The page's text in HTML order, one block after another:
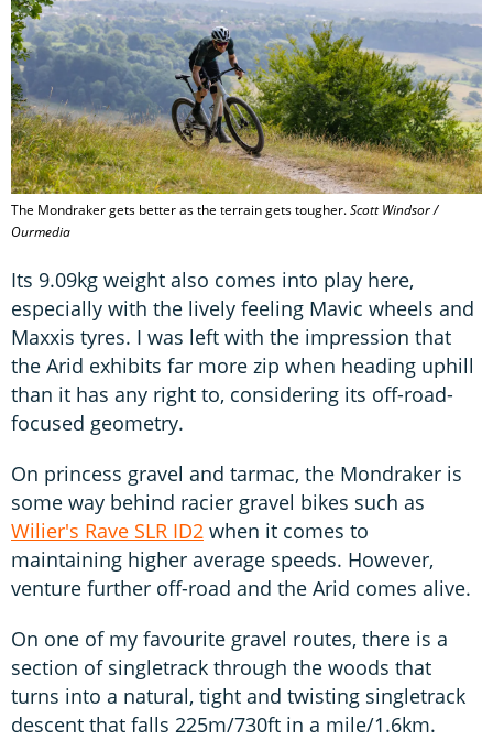
The Mondraker gets better as the terrain gets tougher.Scott Windsor /
Ourmedia
Its 9.09kg weight also comes into play here,
especially with the lively feeling Mavic wheels and
Maxxis tyres. I was left with the impression that
the Arid exhibits far more zip when heading uphill
than it has any right to, considering its off-road-
focused geometry.
On princess gravel and tarmac, the Mondraker is
some way behind racier gravel bikes such as
Wilier's Rave SLR ID2 when it comes to
maintaining higher average speeds. However,
venture further off-road and the Arid comes alive.
On one of my favourite gravel routes, there is a
section of singletrack through the woods that
turns into a natural, tight and twisting singletrack
descent that falls 225m/730ft in a mile/1.6km.